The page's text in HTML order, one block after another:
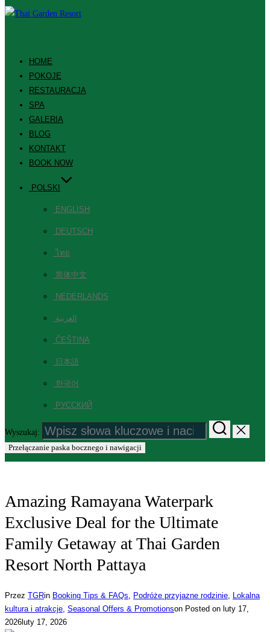
HOME
POKOJE
RESTAURACJA
SPA
GALERIA
BLOG
KONTAKT
BOOK NOW
POLSKI
ENGLISH
DEUTSCH
ไทย
简体中文
NEDERLANDS
العربية
ČEŠTINA
日本語
한국어
РУССКИЙ
Wyszukaj:
Przełączanie paska bocznego i nawigacji
Amazing Ramayana Waterpark
Exclusive Deal for the Ultimate
Family Getaway at Thai Garden
Resort North Pattaya
Przez TGRin Booking Tips & FAQs Podróże przyjazne rodzinie
Lokalna
kultura i atrakcje Seasonal Offers & Promotionson Posted on luty 17,
2026 luty 17, 2026